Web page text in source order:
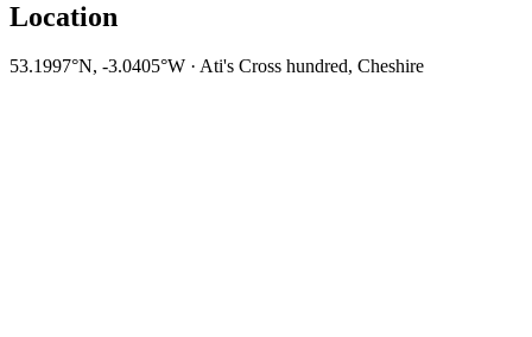
Location
53.1997°N, -3.0405°W · Ati's Cross hundred, Cheshire